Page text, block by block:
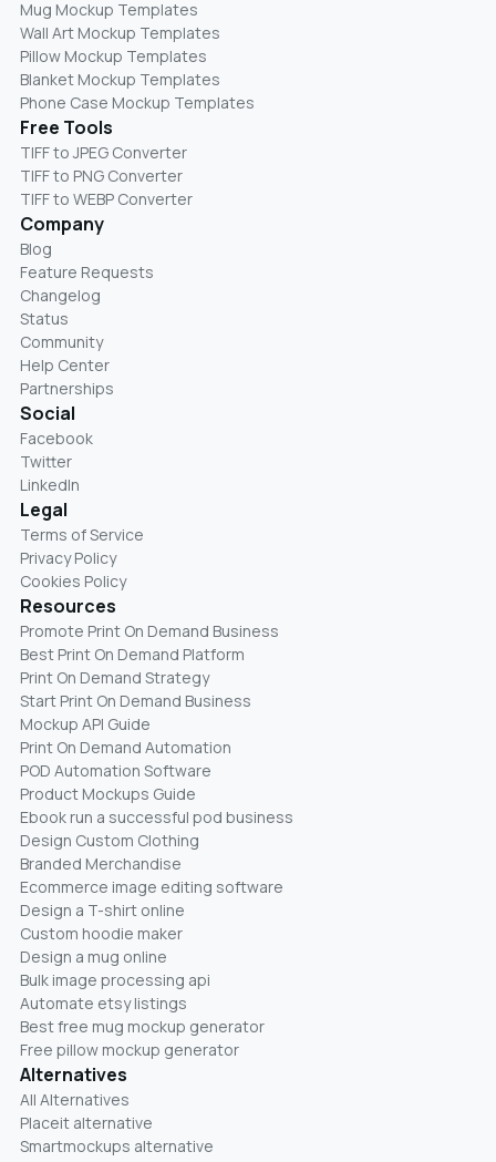
Mug Mockup Templates
Wall Art Mockup Templates
Pillow Mockup Templates
Blanket Mockup Templates
Phone Case Mockup Templates
Free Tools
TIFF to JPEG Converter
TIFF to PNG Converter
TIFF to WEBP Converter
Company
Blog
Feature Requests
Changelog
Status
Community
Help Center
Partnerships
Social
Facebook
Twitter
LinkedIn
Legal
Terms of Service
Privacy Policy
Cookies Policy
Resources
Promote Print On Demand Business
Best Print On Demand Platform
Print On Demand Strategy
Start Print On Demand Business
Mockup API Guide
Print On Demand Automation
POD Automation Software
Product Mockups Guide
Ebook run a successful pod business
Design Custom Clothing
Branded Merchandise
Ecommerce image editing software
Design a T-shirt online
Custom hoodie maker
Design a mug online
Bulk image processing api
Automate etsy listings
Best free mug mockup generator
Free pillow mockup generator
Alternatives
All Alternatives
Placeit alternative
Smartmockups alternative